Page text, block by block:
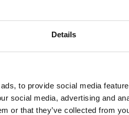
Details
to provide social media
social media, advertising and
or that they’ve collected from
legacy Aquadopp, legacy
Vector
slim battery can be used inside
main canister of your Nortek
instrument.